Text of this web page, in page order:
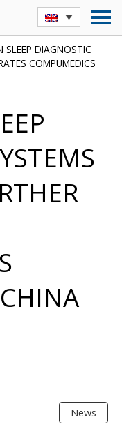
SLEEP DIAGNOSTIC
COMPUMEDICS
News